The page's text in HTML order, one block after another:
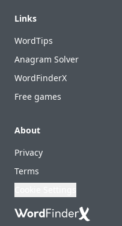
Links
WordTips
Anagram Solver
WordFinderX
Free games
About
Privacy
Terms